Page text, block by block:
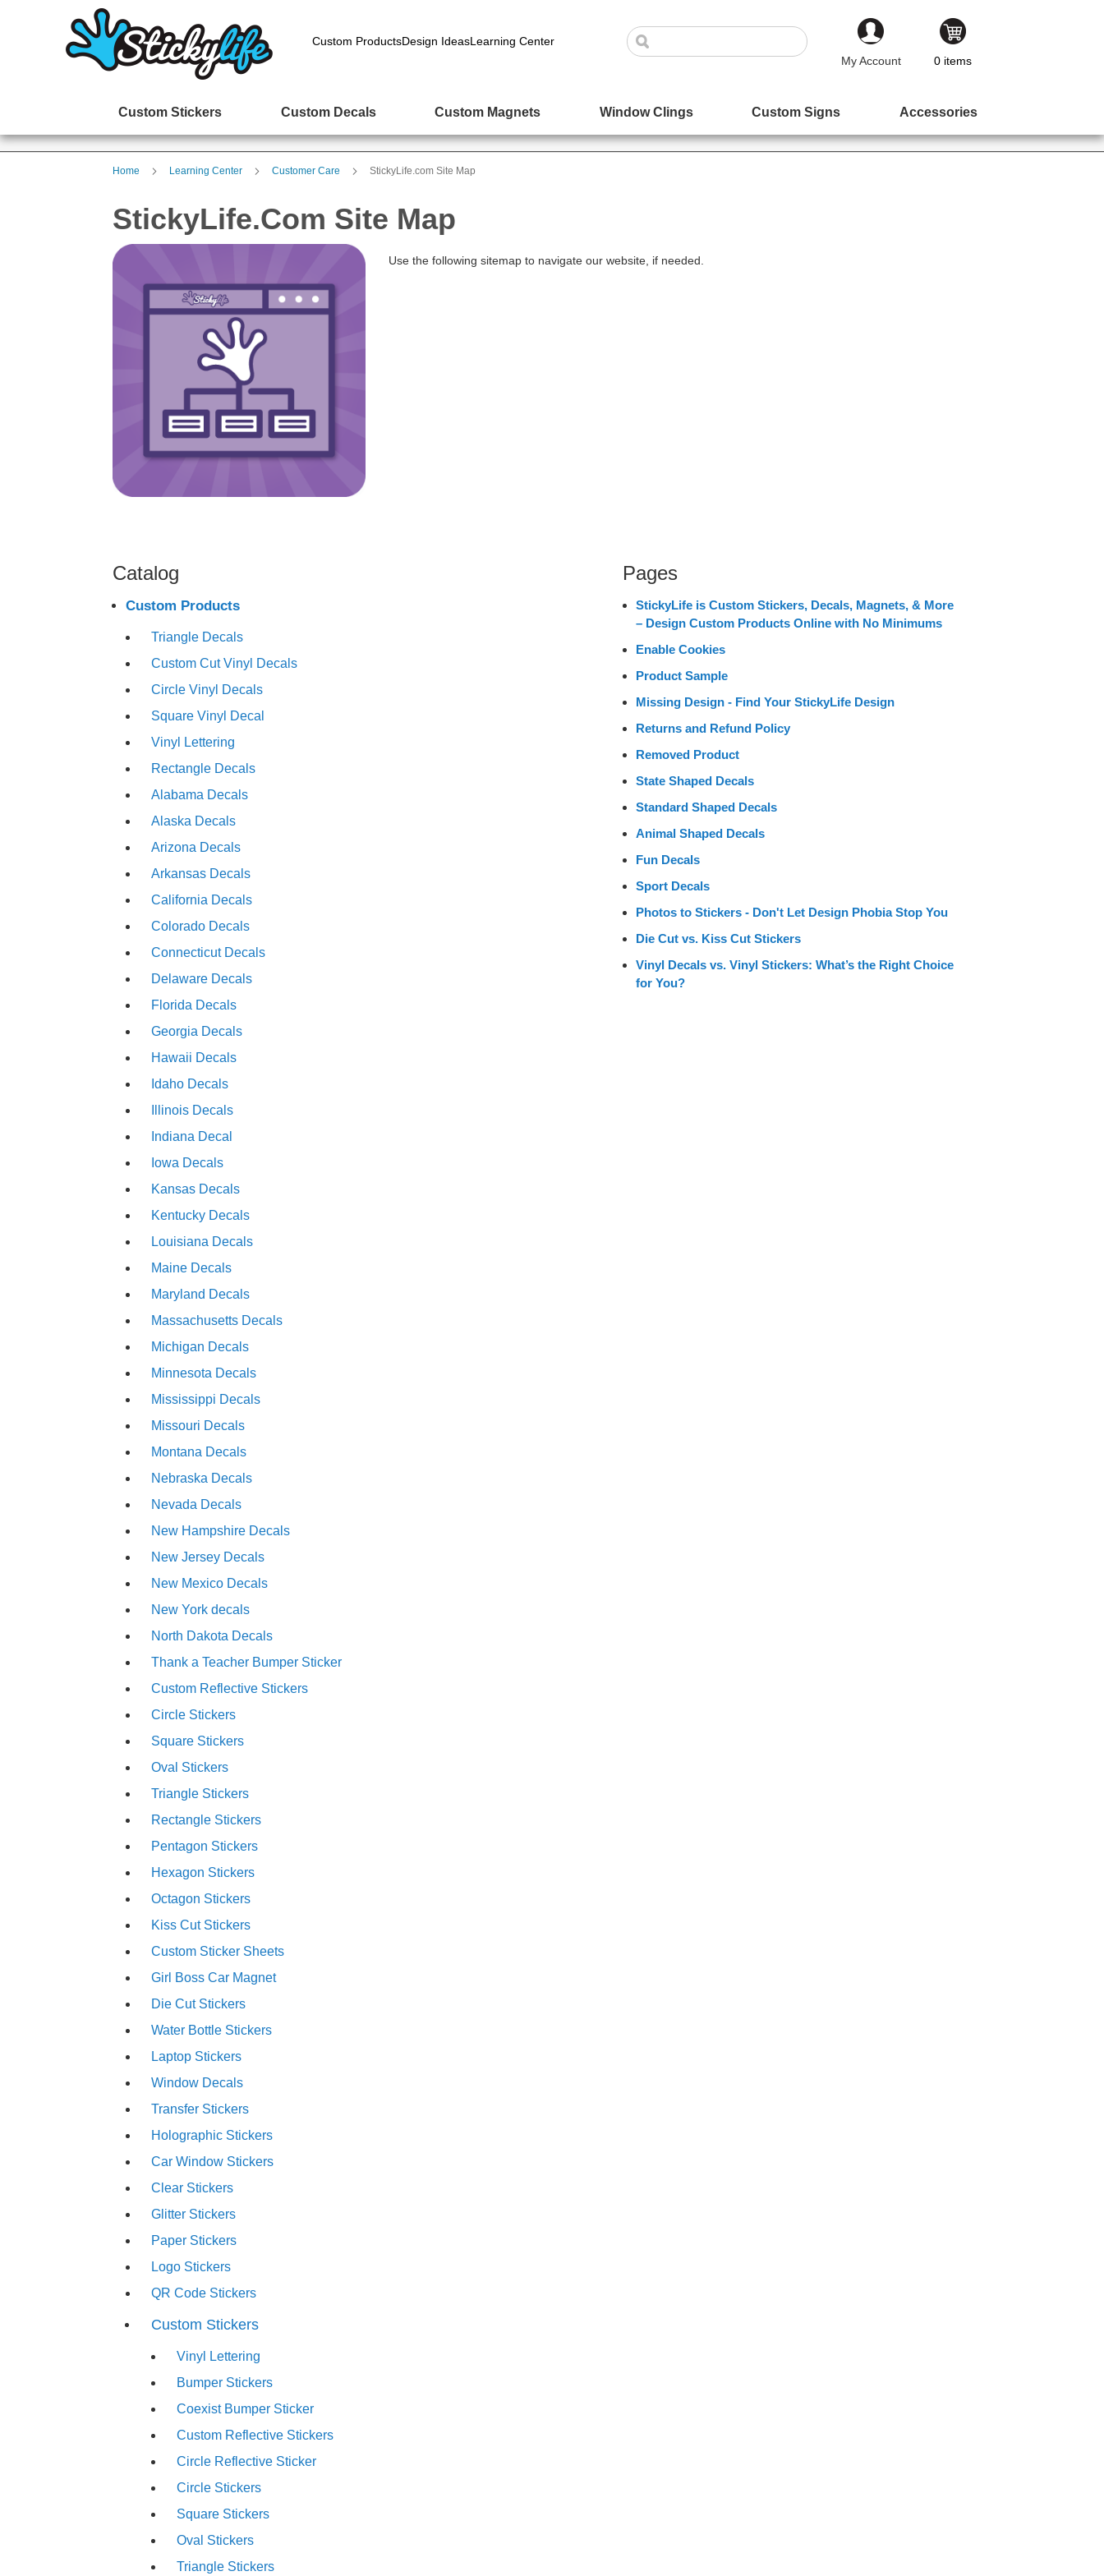
Custom ProductsDesign IdeasLearning Center
My Account
0 items
Custom Stickers Custom Decals Custom Magnets Window Clings Custom Signs Accessories
Home Learning Center Customer Care StickyLife.com Site Map
StickyLife.com Site Map
Use the following sitemap to navigate our website, if needed.
Catalog
Custom Products
Triangle Decals
Custom Cut Vinyl Decals
Circle Vinyl Decals
Square Vinyl Decal
Vinyl Lettering
Rectangle Decals
Alabama Decals
Alaska Decals
Arizona Decals
Arkansas Decals
California Decals
Colorado Decals
Connecticut Decals
Delaware Decals
Florida Decals
Georgia Decals
Hawaii Decals
Idaho Decals
Illinois Decals
Indiana Decal
Iowa Decals
Kansas Decals
Kentucky Decals
Louisiana Decals
Maine Decals
Maryland Decals
Massachusetts Decals
Michigan Decals
Minnesota Decals
Mississippi Decals
Missouri Decals
Montana Decals
Nebraska Decals
Nevada Decals
New Hampshire Decals
New Jersey Decals
New Mexico Decals
New York decals
North Dakota Decals
Thank a Teacher Bumper Sticker
Custom Reflective Stickers
Circle Stickers
Square Stickers
Oval Stickers
Triangle Stickers
Rectangle Stickers
Pentagon Stickers
Hexagon Stickers
Octagon Stickers
Kiss Cut Stickers
Custom Sticker Sheets
Girl Boss Car Magnet
Die Cut Stickers
Water Bottle Stickers
Laptop Stickers
Window Decals
Transfer Stickers
Holographic Stickers
Car Window Stickers
Clear Stickers
Glitter Stickers
Paper Stickers
Logo Stickers
QR Code Stickers
Custom Stickers
Vinyl Lettering
Bumper Stickers
Coexist Bumper Sticker
Custom Reflective Stickers
Circle Reflective Sticker
Circle Stickers
Square Stickers
Oval Stickers
Triangle Stickers
Pages
StickyLife is Custom Stickers, Decals, Magnets, & More
– Design Custom Products Online with No Minimums
Enable Cookies
Product Sample
Missing Design - Find Your StickyLife Design
Returns and Refund Policy
Removed Product
State Shaped Decals
Standard Shaped Decals
Animal Shaped Decals
Fun Decals
Sport Decals
Photos to Stickers - Don't Let Design Phobia Stop You
Die Cut vs. Kiss Cut Stickers
Vinyl Decals vs. Vinyl Stickers: What’s the Right Choice
for You?